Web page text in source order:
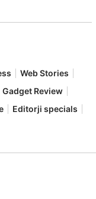
Web Stories
Gadget Review
Editorji specials